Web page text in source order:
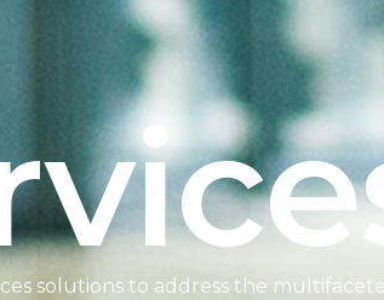
solutions to address the